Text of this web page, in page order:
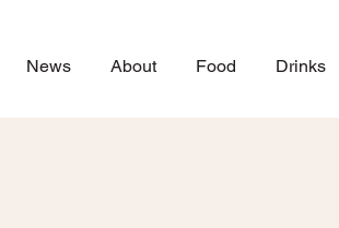
News About Food Drinks